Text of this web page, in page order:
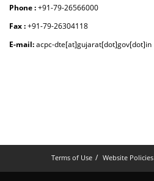
Phone :+91-79-26566000
Fax :+91-79-26304118
E-mail:acpc-dte[at]gujarat[dot]gov[dot]in
Terms of Use Website Policies